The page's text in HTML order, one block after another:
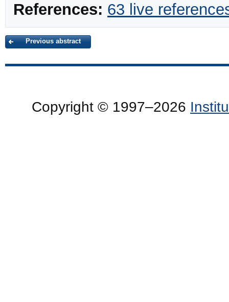
References: 63 live
Previous abstract
Copyright © 1997–2026